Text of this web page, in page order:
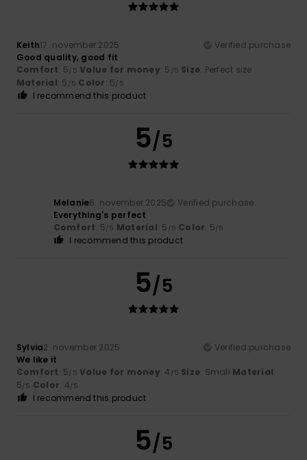
Keith17. november 2025
Verified purchase
Good quality, good fit
Comfort: 5/5 Value for money: 5 /5 Size: Perfect size
Material: 5 /5 Color: 5/5
I recommend this product
5/5
Melanie6. november 2025
Verified purchase
Everything's perfect
Comfort: 5/5 Material: 5 /5 Color: 5/5
I recommend this product
5/5
Sylvia2. november 2025
Verified purchase
We like it
Comfort: 5/5 Value for money: 4 /5 Size: Small Material:
5/5 Color: 4/5
I recommend this product
5/5